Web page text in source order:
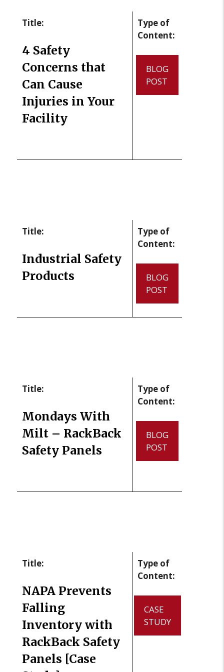
Title:
4 Safety
Concerns that
Can Cause
Injuries in Your
Facility
Type of
Content:
BLOG
POST
Title:
Industrial Safety
Products
Type of
Content:
BLOG
POST
Title:
Mondays With
Milt – RackBack
Safety Panels
Type of
Content:
BLOG
POST
Title:
NAPA Prevents
Falling
Inventory with
RackBack Safety
Panels [Case
Type of
Content:
CASE
STUDY